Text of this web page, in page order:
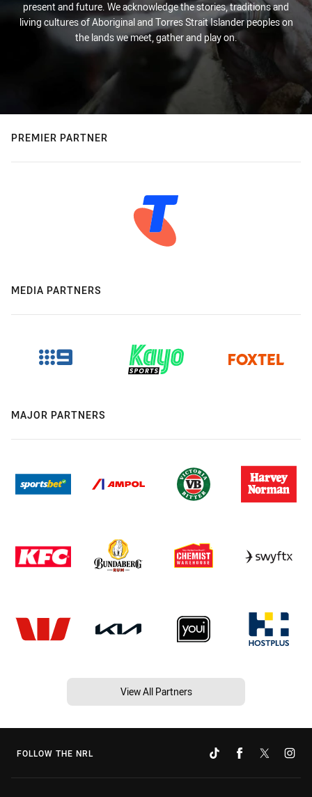
present and future. We acknowledge the stories, traditions and
living cultures of Aboriginal and Torres Strait Islander peoples on
the lands we meet, gather and play on.
PREMIER PARTNER
MEDIA PARTNERS
MAJOR PARTNERS
View All Partners
FOLLOW THE NRL